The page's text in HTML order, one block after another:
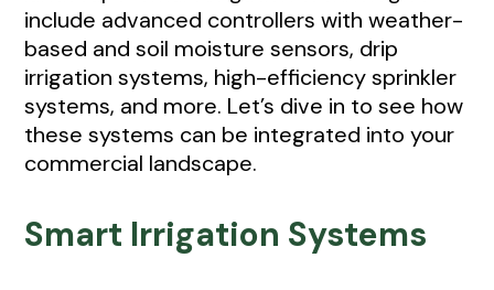
include advanced controllers with weather-
based and soil moisture sensors, drip
irrigation systems, high-efficiency sprinkler
systems, and more. Let’s dive in to see how
these systems can be integrated into your
commercial landscape.
Smart Irrigation Systems